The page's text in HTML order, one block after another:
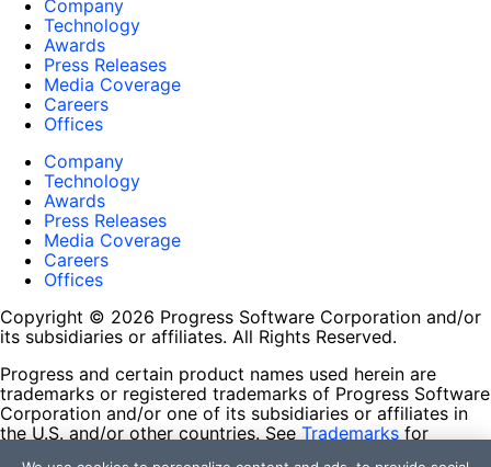
Company
Technology
Awards
Press Releases
Media Coverage
Careers
Offices
Company
Technology
Awards
Press Releases
Media Coverage
Careers
Offices
Copyright © 2026 Progress Software Corporation and/or
its subsidiaries or affiliates. All Rights Reserved.
Progress and certain product names used herein are
trademarks or registered trademarks of Progress Software
Corporation and/or one of its subsidiaries or affiliates in
the U.S. and/or other countries. See Trademarks for